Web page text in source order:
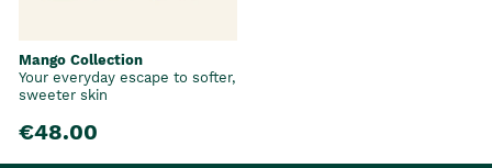
Mango Collection
Your everyday escape to softer,
sweeter skin
€48.00